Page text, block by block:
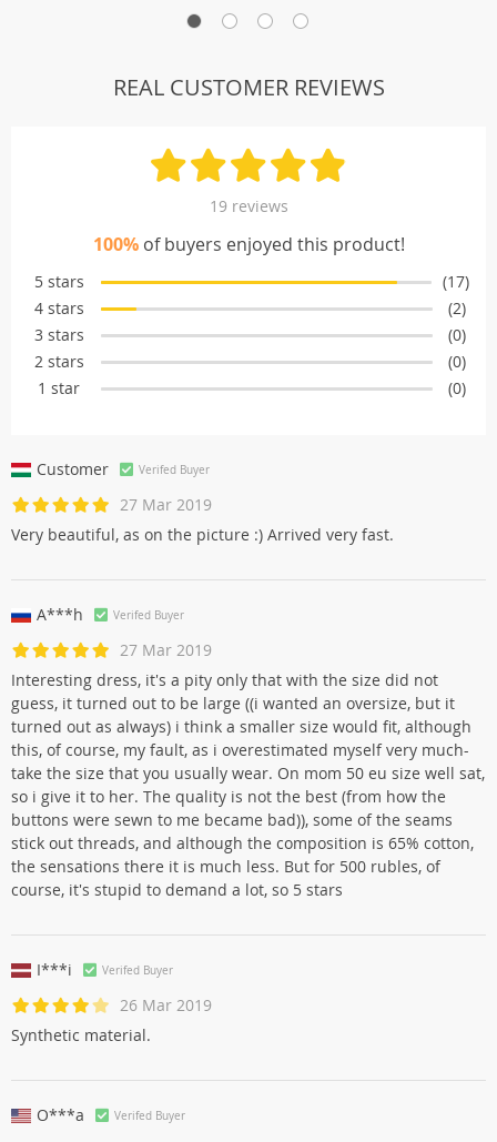
REAL CUSTOMER REVIEWS
19 reviews
100%of buyers enjoyed this product!
5 stars
(17)
4 stars
(2)
3 stars
(0)
2 stars
(0)
1 star
(0)
Customer Verifed Buyer
27 Mar 2019
Very beautiful, as on the picture :) Arrived very fast.
A***h Verifed Buyer
27 Mar 2019
Interesting dress, it's a pity only that with the size did not
guess, it turned out to be large ((i wanted an oversize, but it
turned out as always) i think a smaller size would fit, although
this, of course, my fault, as i overestimated myself very much-
take the size that you usually wear. On mom 50 eu size well sat,
so i give it to her. The quality is not the best (from how the
buttons were sewn to me became bad)), some of the seams
stick out threads, and although the composition is 65% cotton,
the sensations there it is much less. But for 500 rubles, of
course, it's stupid to demand a lot, so 5 stars
I***i Verifed Buyer
26 Mar 2019
Synthetic material.
O***a Verifed Buyer